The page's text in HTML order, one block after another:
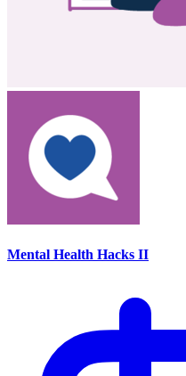
Mental Health Hacks II